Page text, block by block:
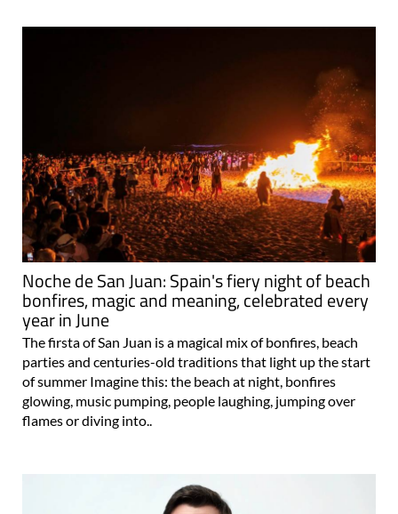
Noche de San Juan: Spain's fiery night of beach
bonfires, magic and meaning, celebrated every
year in June
The firsta of San Juan is a magical mix of bonfires, beach
parties and centuries-old traditions that light up the start
of summer Imagine this: the beach at night, bonfires
glowing, music pumping, people laughing, jumping over
flames or diving into..